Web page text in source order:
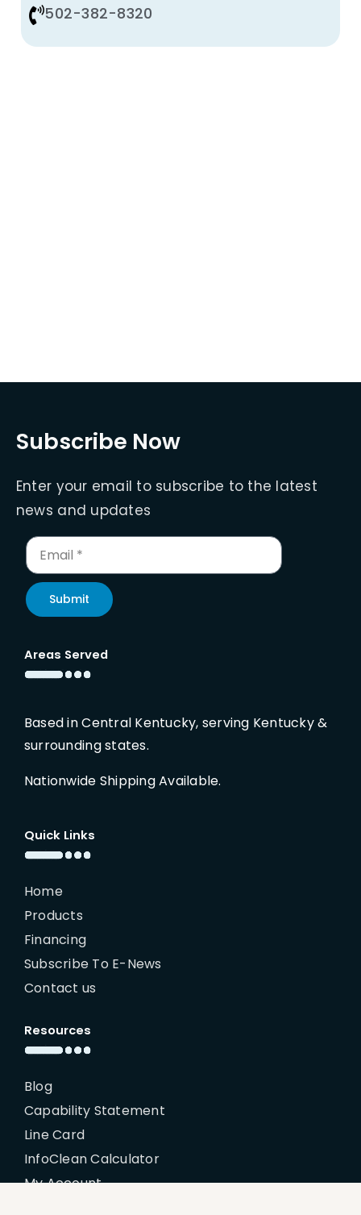
502-382-8320
Subscribe Now
Enter your email to subscribe to the latest
news and updates
Submit
Areas Served
Based in Central Kentucky, serving Kentucky &
surrounding states.
Nationwide Shipping Available.
Quick Links
Home
Products
Financing
Subscribe To E-News
Contact us
Resources
Blog
Capability Statement
Line Card
InfoClean Calculator
My Account